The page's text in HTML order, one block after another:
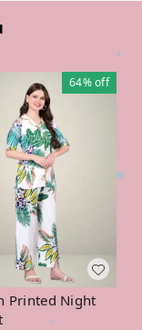
64%off
Printed Night